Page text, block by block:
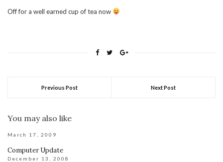
Off for a well earned cup of tea now
Previous Post Next Post
You may also like
March 17, 2009
Computer Update
December 13, 2008